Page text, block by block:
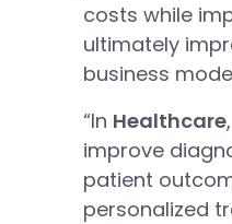
costs while
ultimately
business
“In Healthcare
improve
patient
personalized